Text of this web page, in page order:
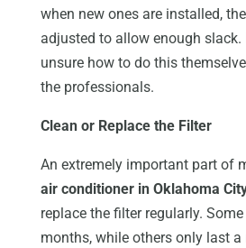
when new ones are installed,
adjusted to allow enough
unsure how to do this
the professionals.
Clean or Replace the Filter
An extremely important part of
air conditioner in Oklahoma
replace the filter regularly.
months, while others only last a